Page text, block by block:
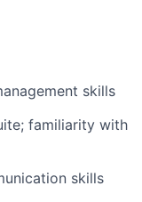
skills
familiarity with
skills